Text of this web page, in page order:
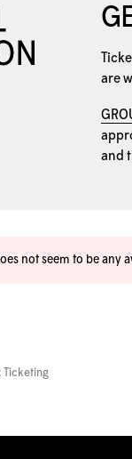
are
and
not seem to be any
Ticketing